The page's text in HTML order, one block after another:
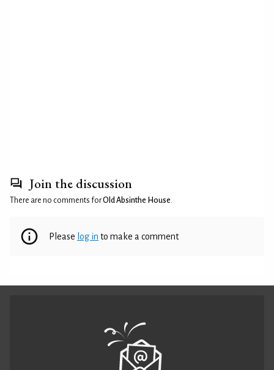
Join the discussion
There are no comments forOld Absinthe House.
Please log in to make a comment